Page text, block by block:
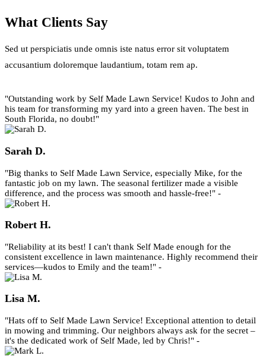
What Clients Say
Sed ut perspiciatis unde omnis iste natus error sit voluptatem
accusantium doloremque laudantium, totam rem ap.
"Outstanding work by Self Made Lawn Service! Kudos to John and
his team for transforming my yard into a green haven. The best in
South Florida, no doubt!"
Sarah D.
"Big thanks to Self Made Lawn Service, especially Mike, for the
fantastic job on my lawn. The seasonal fertilizer made a visible
difference, and the process was smooth and hassle-free!" -
Robert H.
"Reliability at its best! I can't thank Self Made enough for the
consistent excellence in lawn maintenance. Highly recommend their
services—kudos to Emily and the team!" -
Lisa M.
"Hats off to Self Made Lawn Service! Exceptional attention to detail
in mowing and trimming. Our neighbors always ask for the secret –
it's the dedicated work of Self Made, led by Chris!" -